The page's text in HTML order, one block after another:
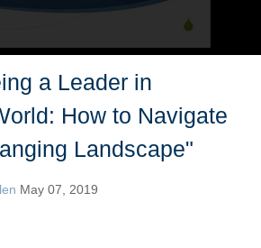
a Leader in
How to Navigate
Landscape"
May 07, 2019